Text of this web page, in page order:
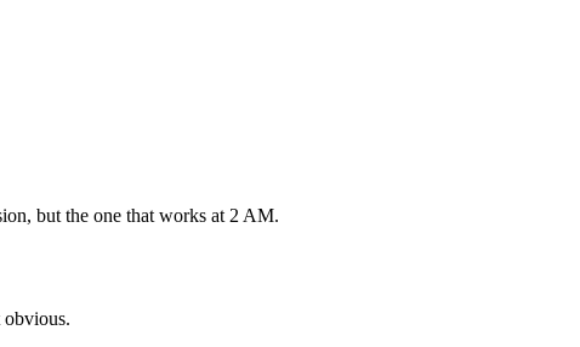
but the one that works at 2 AM.
obvious.